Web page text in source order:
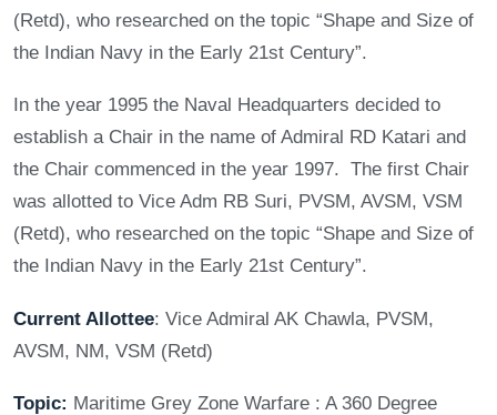
(Retd), who researched on the topic “Shape and Size of
the Indian Navy in the Early 21st Century”.
In the year 1995 the Naval Headquarters decided to
establish a Chair in the name of Admiral RD Katari and
the Chair commenced in the year 1997. The first Chair
was allotted to Vice Adm RB Suri, PVSM, AVSM, VSM
(Retd), who researched on the topic “Shape and Size of
the Indian Navy in the Early 21st Century”.
Current Allottee: Vice Admiral AK Chawla, PVSM,
AVSM, NM, VSM (Retd)
Topic: Maritime Grey Zone Warfare : A 360 Degree